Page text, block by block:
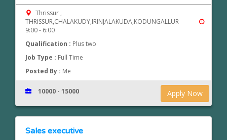
Thrissur ,
THRISSUR,CHALAKUDY,IRINJALAKUDA,KODUNGALLUR
9:00 - 6:00
Qualification : Plus two
Job Type : Full Time
Posted By : Me
Apply Now
10000 - 15000
Sales executive